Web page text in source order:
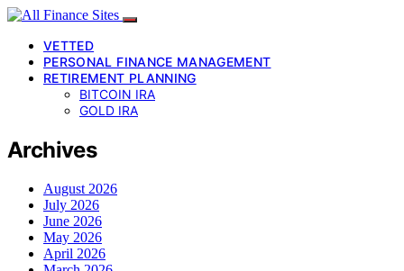
VETTED
PERSONAL FINANCE MANAGEMENT
RETIREMENT PLANNING
BITCOIN IRA
GOLD IRA
Archives
August 2026
July 2026
June 2026
May 2026
April 2026